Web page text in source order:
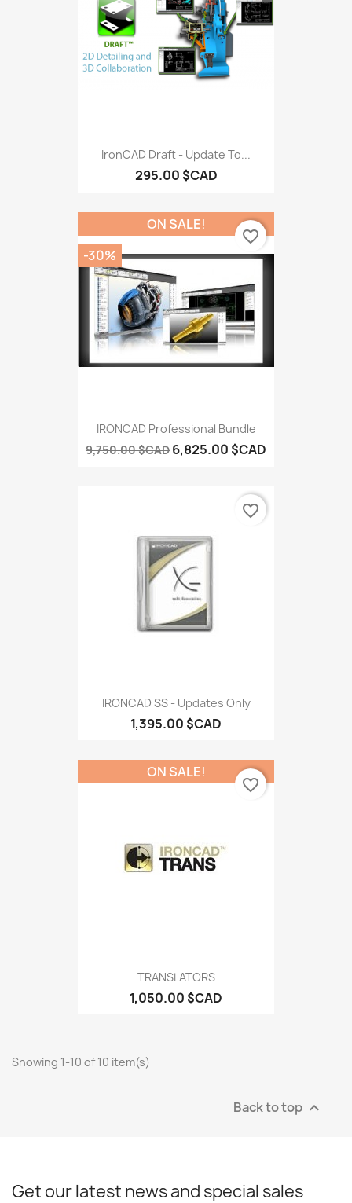
IronCAD Draft - Update To...
295.00 $CAD
IRONCAD Professional Bundle
9,750.00 $CAD 6,825.00 $CAD
ON SALE!
-30%
favorite_border
IRONCAD SS - Updates Only
1,395.00 $CAD
favorite_border
TRANSLATORS
1,050.00 $CAD
ON SALE!
favorite_border
Showing 1-10 of 10 item(s)
Back to top 
Get our latest news and special sales